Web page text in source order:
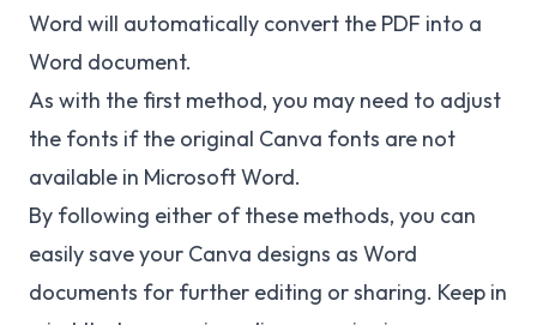
Word will automatically convert the PDF into a
Word document.
As with the first method, you may need to adjust
the fonts if the original Canva fonts are not
available in Microsoft Word.
By following either of these methods, you can
easily save your Canva designs as Word
documents for further editing or sharing. Keep in